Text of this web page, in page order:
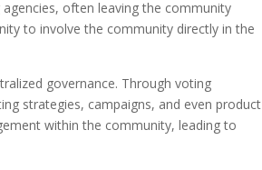
often leaving the community
to involve the community directly in the
governance. Through voting
strategies, campaigns, and even product
within the community, leading to